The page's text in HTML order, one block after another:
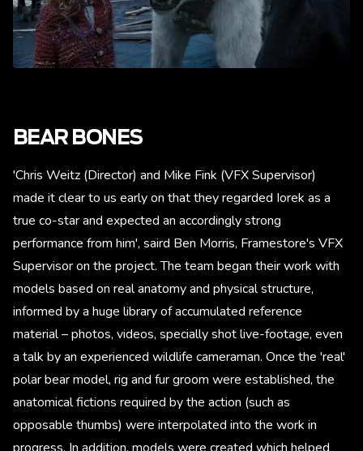
BEAR BONES
'Chris Weitz (Director) and Mike Fink (VFX Supervisor)
made it clear to us early on that they regarded Iorek as a
true co-star and expected an accordingly strong
performance from him', saird Ben Morris, Framestore's VFX
Supervisor on the project. The team began their work with
models based on real anatomy and physical structure,
informed by a huge library of accumulated reference
material – photos, videos, specially shot live-footage, even
a talk by an experienced wildlife cameraman. Once the 'real'
polar bear model, rig and fur groom were established, the
anatomical fictions required by the action (such as
opposable thumbs) were interpolated into the work in
progress. In addition, models were created which helped